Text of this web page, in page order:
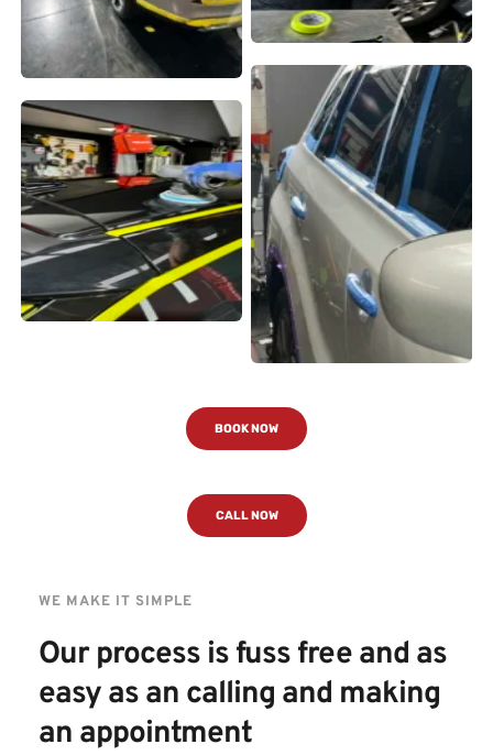
WE MAKE IT SIMPLE
Our process is fuss free and as
easy as an calling and making
an appointment
BOOK NOW
CALL NOW